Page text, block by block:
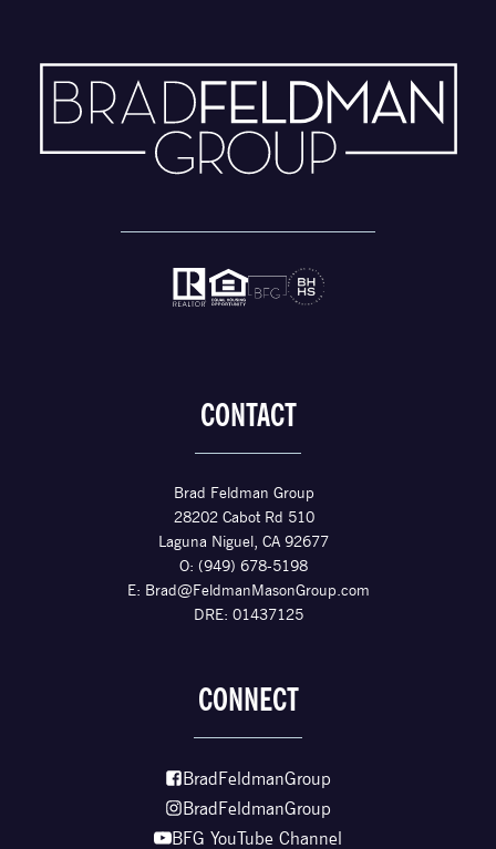
CONTACT
Brad Feldman Group
28202 Cabot Rd 510
Laguna Niguel, CA 92677
O: (949) 678-5198
E: Brad@FeldmanMasonGroup.com
DRE: 01437125
CONNECT
BradFeldmanGroup
BradFeldmanGroup
BFG YouTube Channel